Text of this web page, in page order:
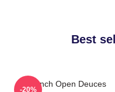
Best
French Open Deuces
-20%